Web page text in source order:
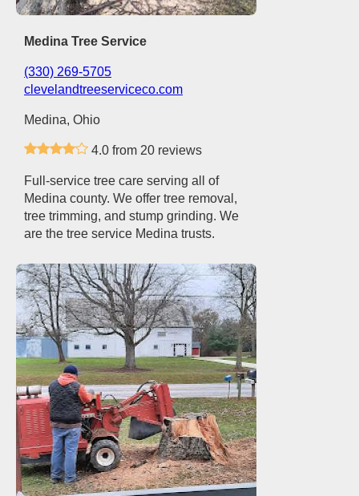
Medina Tree Service
(330) 269-5705
clevelandtreeserviceco.com
Medina, Ohio
4.0 from 20 reviews
Full-service tree care serving all of
Medina county. We offer tree removal,
tree trimming, and stump grinding. We
are the tree service Medina trusts.